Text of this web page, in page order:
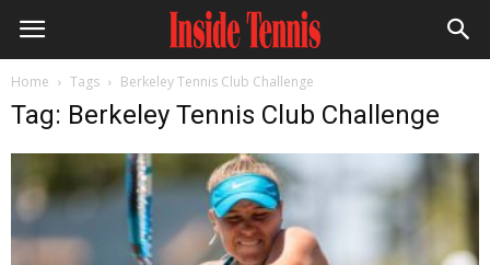
Home Tags Berkeley Tennis Club Challenge
Tag: Berkeley Tennis Club Challenge